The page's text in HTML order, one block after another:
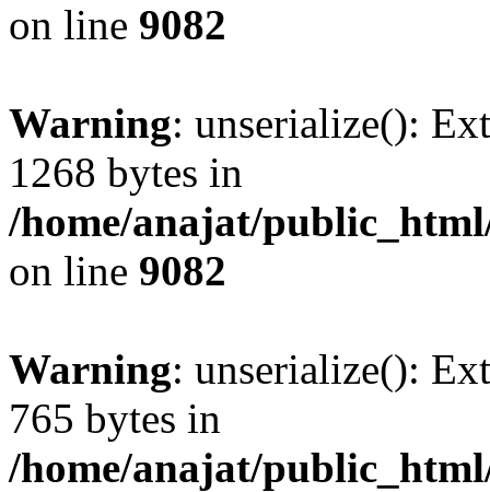
on line 9082
Warning: unserialize():
1268 bytes in
/home/anajat/
on line 9082
Warning: unserialize():
765 bytes in
/home/anajat/